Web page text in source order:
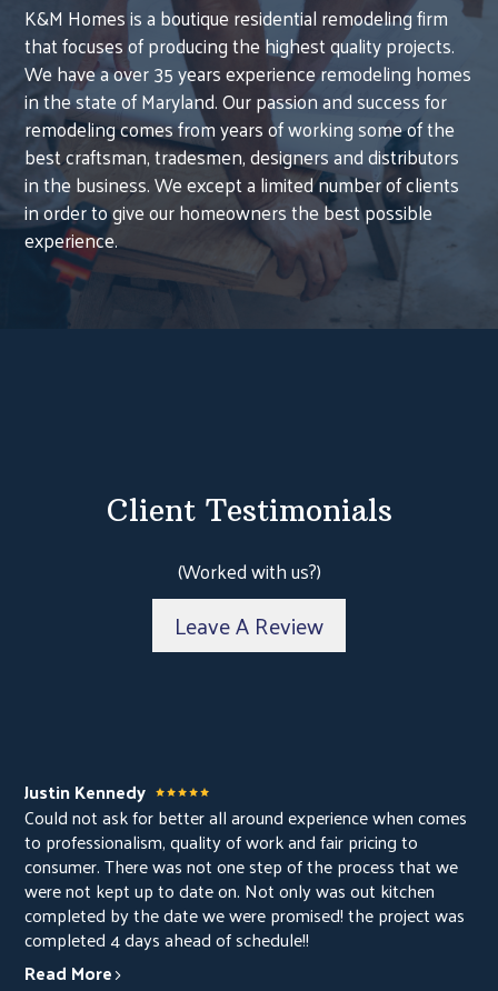
HOME
ABOUT
PROJECTS
CONTACT
K&M Homes is a boutique residential remodeling firm
that focuses of producing the highest quality projects.
We have a over 35 years experience remodeling homes
in the state of Maryland. Our passion and success for
remodeling comes from years of working some of the
best craftsman, tradesmen, designers and distributors
in the business. We except a limited number of clients
in order to give our homeowners the best possible
experience.
Client Testimonials
(Worked with us?)
Leave A Review
Justin Kennedy
Could not ask for better all around experience when comes
to professionalism, quality of work and fair pricing to
consumer. There was not one step of the process that we
were not kept up to date on. Not only was out kitchen
completed by the date we were promised! the project was
completed 4 days ahead of schedule!!
Read More